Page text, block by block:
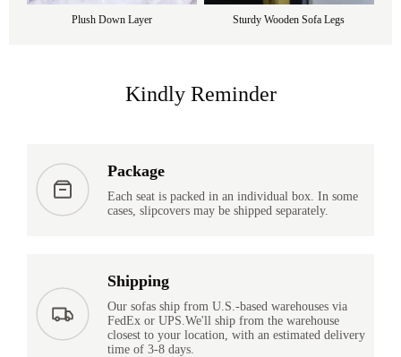
Plush Down Layer Sturdy Wooden Sofa Legs
Kindly Reminder
Package
Each seat is packed in an individual box. In some
cases, slipcovers may be shipped separately.
Shipping
Our sofas ship from U.S.-based warehouses via
FedEx or UPS.We'll ship from the warehouse
closest to your location, with an estimated delivery
time of 3-8 days.